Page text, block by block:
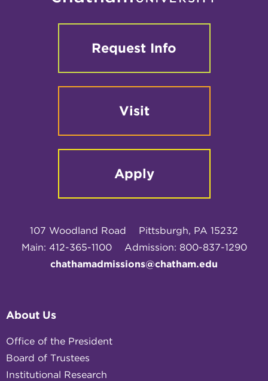
Request Info
Visit
Apply
107 Woodland Road
Pittsburgh, PA 15232
Main: 412-365-1100
Admission: 800-837-1290
chathamadmissions@chatham.edu
About Us
Office of the President
Board of Trustees
Institutional Research